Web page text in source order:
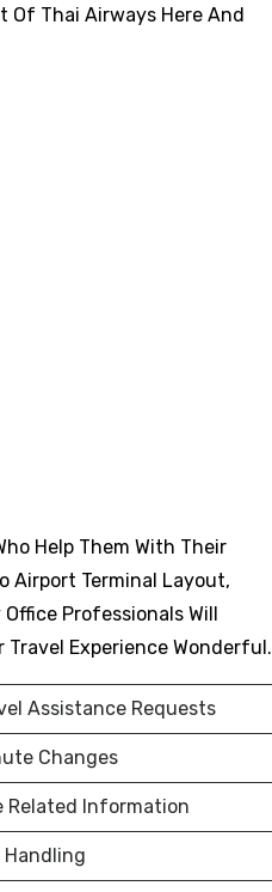
Of Thai Airways Here And
Help Them With Their
Airport Terminal Layout,
Professionals Will
Travel Experience Wonderful.
Assistance Requests
Changes
Related Information
Handling